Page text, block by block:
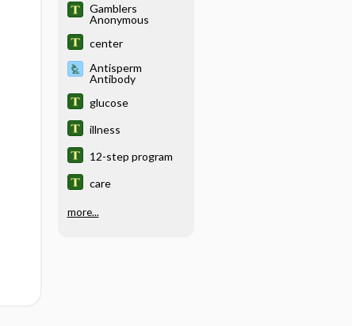
Gamblers
Anonymous
center
Antisperm
Antibody
glucose
illness
12-step program
care
more...